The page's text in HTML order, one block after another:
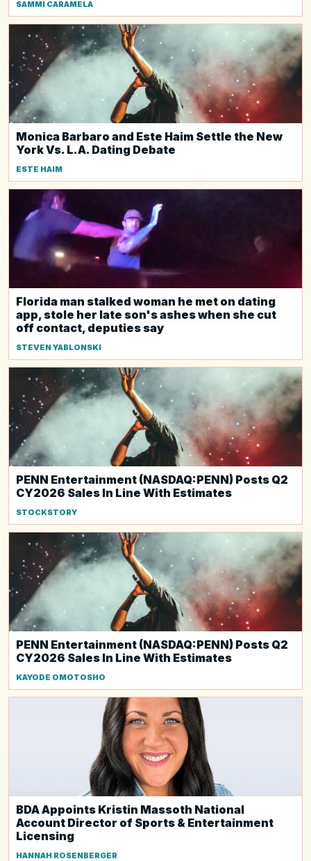
SAMMI CARAMELA
Monica Barbaro and Este Haim Settle the New
York Vs. L.A. Dating Debate
ESTE HAIM
Florida man stalked woman he met on dating
app, stole her late son's ashes when she cut
off contact, deputies say
STEVEN YABLONSKI
PENN Entertainment (NASDAQ:PENN) Posts Q2
CY2026 Sales In Line With Estimates
STOCKSTORY
PENN Entertainment (NASDAQ:PENN) Posts Q2
CY2026 Sales In Line With Estimates
KAYODE OMOTOSHO
BDA Appoints Kristin Massoth National
Account Director of Sports & Entertainment
Licensing
HANNAH ROSENBERGER